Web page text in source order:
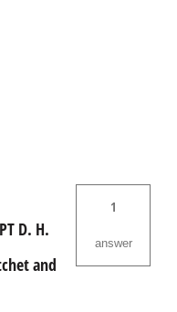
D. H.
and
1
answer